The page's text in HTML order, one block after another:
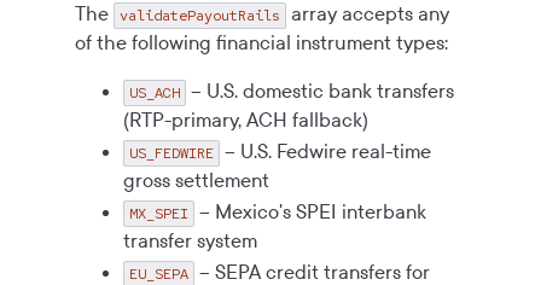
The validatePayoutRails
array accepts any
of the following financial instrument types:
US_ACH – U.S. domestic bank transfers
(RTP-primary, ACH fallback)
US_FEDWIRE – U.S. Fedwire real-time
gross settlement
MX_SPEI
– Mexico's SPEI interbank
transfer system
EU_SEPA – SEPA credit transfers for